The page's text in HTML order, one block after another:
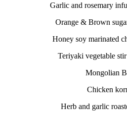
Garlic and rosemary
Orange & Brown
Honey soy marinated
Teriyaki vegetable
Mongolian
Chicken
Herb and garlic